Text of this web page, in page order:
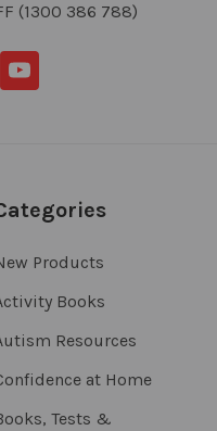
(1300 386 788)
Products
Books
Resources
at Home
Tests &